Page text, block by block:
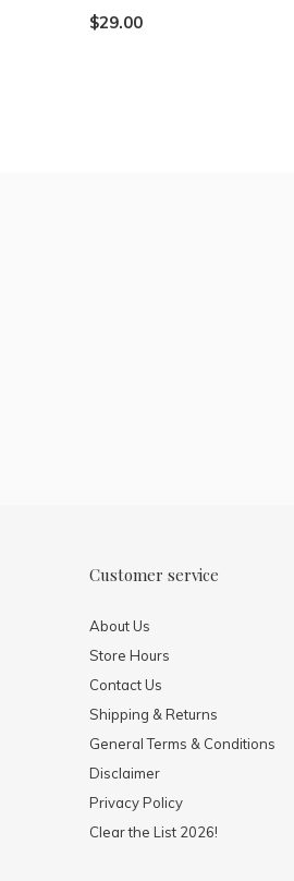
$29.00
Customer service
About Us
Store Hours
Contact Us
Shipping & Returns
General Terms & Conditions
Disclaimer
Privacy Policy
Clear the List 2026!